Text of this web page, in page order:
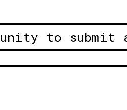
to submit